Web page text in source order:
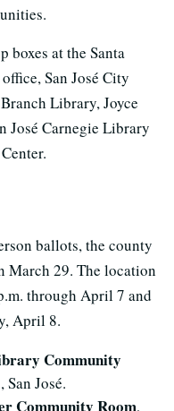
boxes at the Santa
San José City
Library, Joyce
José Carnegie Library
ballots, the county
March 29. The location
through April 7 and
April 8.
Community
San José.
Community Room,